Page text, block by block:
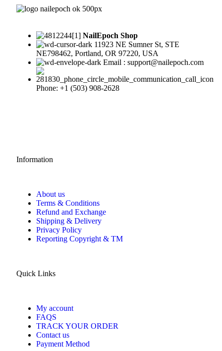
NailEpoch Shop
11923 NE Sumner St, STE
NE798462, Portland, OR 97220, USA
Email : support@nailepoch.com
Phone: +1 (503) 908-2628
Information
About us
Terms & Conditions
Refund and Exchange
Shipping & Delivery
Privacy Policy
Reporting Copyright & TM
Quick Links
My account
FAQS
TRACK YOUR ORDER
Contact us
Payment Method